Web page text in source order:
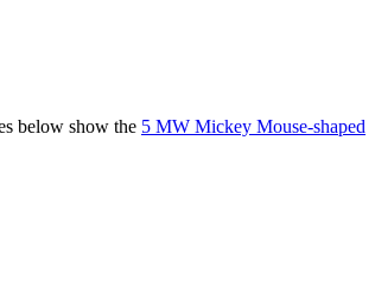
below show the 5 MW Mickey Mouse-shaped